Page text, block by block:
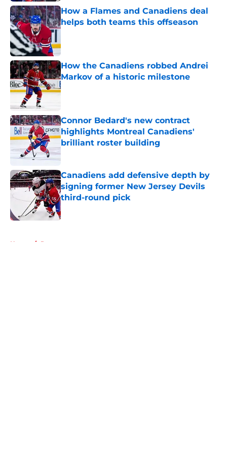
How a Flames and Canadiens deal
helps both teams this offseason
How the Canadiens robbed Andrei
Markov of a historic milestone
Published by on Invalid Date
Connor Bedard's new contract
highlights Montreal Canadiens'
brilliant roster building
Published by on Invalid Date
Canadiens add defensive depth by
signing former New Jersey Devils
third-round pick
Published by on Invalid Date
Home / Prospects